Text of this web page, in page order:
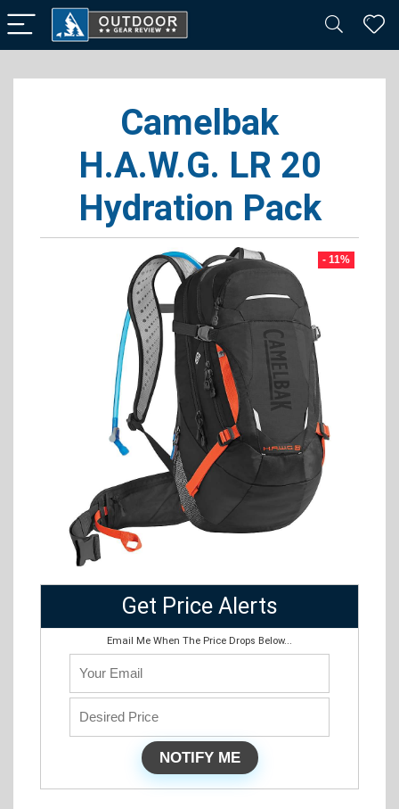
Camelbak
H.A.W.G. LR 20
Hydration Pack
- 11%
Get Price Alerts
Email Me When The Price Drops Below...